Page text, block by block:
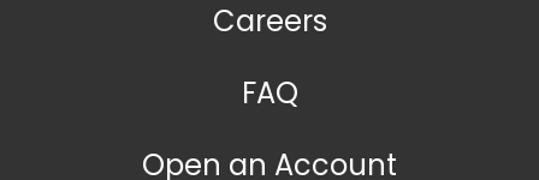
Careers
FAQ
Open an Account